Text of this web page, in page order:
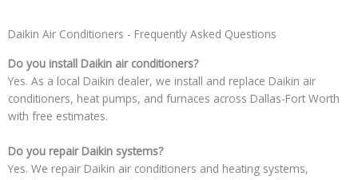
Daikin Air Conditioners - Frequently Asked Questions
Do you install Daikin air conditioners?
Yes. As a local Daikin dealer, we install and replace Daikin air
conditioners, heat pumps, and furnaces across Dallas-Fort Worth
with free estimates.
Do you repair Daikin systems?
Yes. We repair Daikin air conditioners and heating systems,